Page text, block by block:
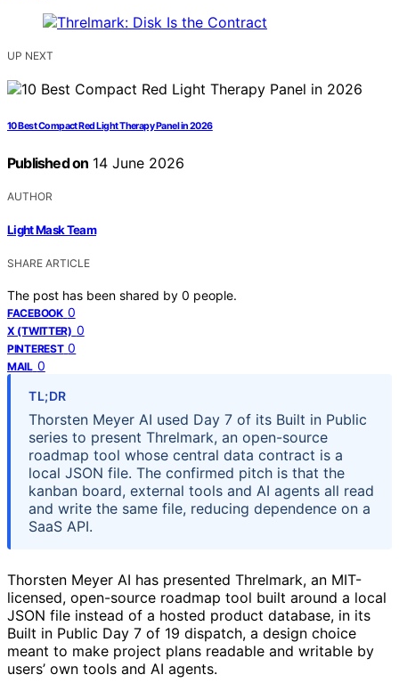
UP NEXT
10 Best Compact Red Light Therapy Panel in 2026
Published on 14 June 2026
AUTHOR
Light Mask Team
SHARE ARTICLE
The post has been shared by 0 people.
FACEBOOK 0
X (TWITTER) 0
PINTEREST 0
MAIL 0
TL;DR
Thorsten Meyer AI used Day 7 of its Built in Public
series to present Threlmark, an open-source
roadmap tool whose central data contract is a
local JSON file. The confirmed pitch is that the
kanban board, external tools and AI agents all read
and write the same file, reducing dependence on a
SaaS API.
Thorsten Meyer AI has presented Threlmark, an MIT-
licensed, open-source roadmap tool built around a local
JSON file instead of a hosted product database, in its
Built in Public Day 7 of 19 dispatch, a design choice
meant to make project plans readable and writable by
users’ own tools and AI agents.